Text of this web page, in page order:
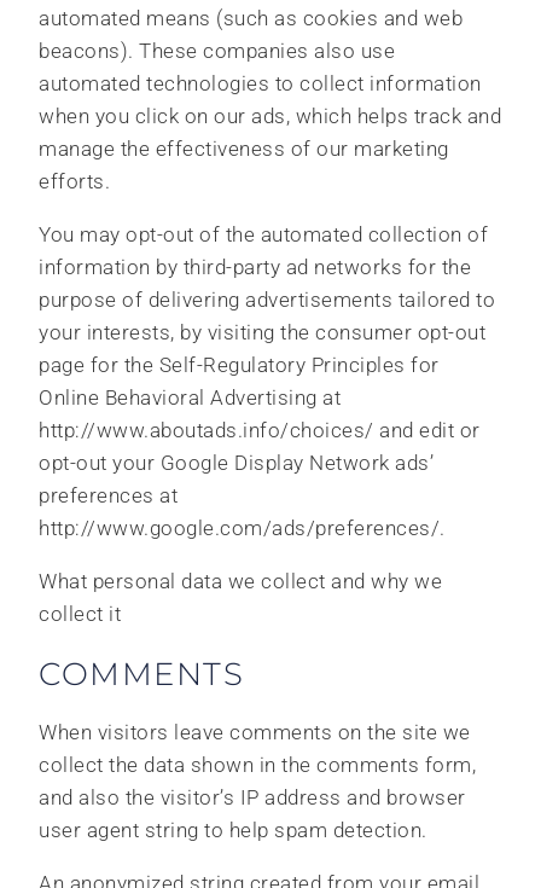
automated means (such as cookies and web
beacons). These companies also use
automated technologies to collect information
when you click on our ads, which helps track and
manage the effectiveness of our marketing
efforts.
You may opt-out of the automated collection of
information by third-party ad networks for the
purpose of delivering advertisements tailored to
your interests, by visiting the consumer opt-out
page for the Self-Regulatory Principles for
Online Behavioral Advertising at
http://www.aboutads.info/choices/ and edit or
opt-out your Google Display Network ads’
preferences at
http://www.google.com/ads/preferences/.
What personal data we collect and why we
collect it
COMMENTS
When visitors leave comments on the site we
collect the data shown in the comments form,
and also the visitor’s IP address and browser
user agent string to help spam detection.